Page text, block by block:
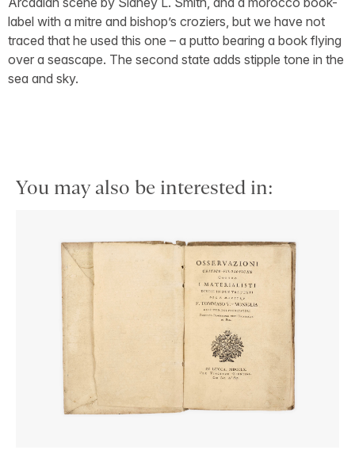
label with a mitre and bishop’s croziers, but we have not
traced that he used this one – a putto bearing a book flying
over a seascape. The second state adds stipple tone in the
sea and sky.
You may also be interested in: